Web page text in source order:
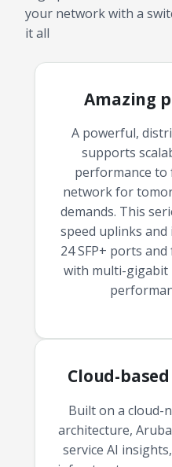
your network with a
it all
Amazing
A powerful,
supports
performance
network for
demands. This
speed uplinks and
24 SFP+ ports
with multi-gigabit
Cloud-
Built on a cloud-
architecture,
service AI